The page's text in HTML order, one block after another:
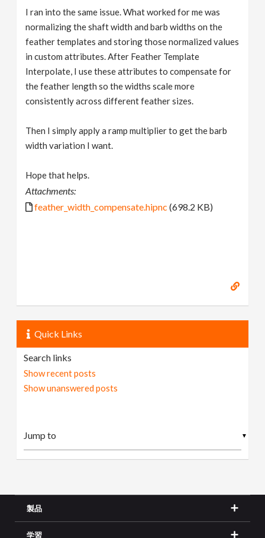
I ran into the same issue. What worked for me was
normalizing the shaft width and barb widths on the
feather templates and storing those normalized values
in custom attributes. After Feather Template
Interpolate, I use these attributes to compensate for
the feather length so the widths scale more
consistently across different feather sizes.
Then I simply apply a ramp multiplier to get the barb
width variation I want.
Hope that helps.
Attachments:
feather_width_compensate.hipnc (698.2 KB)
Quick Links
Search links
Show recent posts
Show unanswered posts
▼
製品
学習